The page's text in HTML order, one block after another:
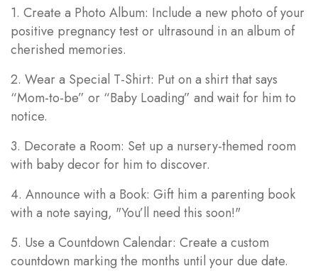
1. Create a Photo Album: Include a new photo of your
positive pregnancy test or ultrasound in an album of
cherished memories.
2. Wear a Special T-Shirt: Put on a shirt that says
“Mom-to-be” or “Baby Loading” and wait for him to
notice.
3. Decorate a Room: Set up a nursery-themed room
with baby decor for him to discover.
4. Announce with a Book: Gift him a parenting book
with a note saying, "You’ll need this soon!"
5. Use a Countdown Calendar: Create a custom
countdown marking the months until your due date.